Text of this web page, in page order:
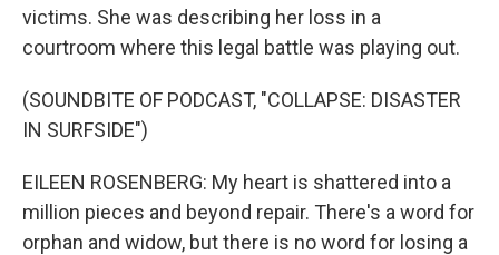
victims. She was describing her loss in a
courtroom where this legal battle was playing out.
(SOUNDBITE OF PODCAST, "COLLAPSE: DISASTER
IN SURFSIDE")
EILEEN ROSENBERG: My heart is shattered into a
million pieces and beyond repair. There's a word for
orphan and widow, but there is no word for losing a